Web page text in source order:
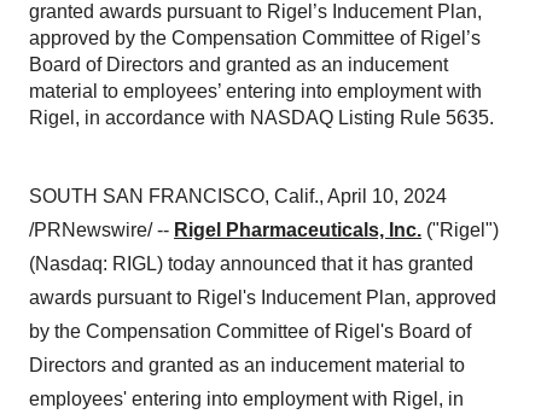
granted awards pursuant to Rigel’s Inducement Plan,
approved by the Compensation Committee of Rigel’s
Board of Directors and granted as an inducement
material to employees’ entering into employment with
Rigel, in accordance with NASDAQ Listing Rule 5635.
SOUTH SAN FRANCISCO, Calif., April 10, 2024
/PRNewswire/ -- Rigel Pharmaceuticals, Inc. ("Rigel")
(Nasdaq: RIGL) today announced that it has granted
awards pursuant to Rigel's Inducement Plan, approved
by the Compensation Committee of Rigel's Board of
Directors and granted as an inducement material to
employees' entering into employment with Rigel, in